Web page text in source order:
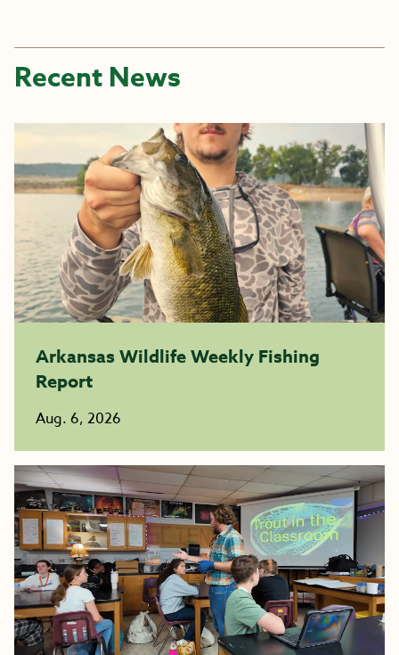
Recent News
Arkansas Wildlife Weekly Fishing
Report
Aug. 6, 2026